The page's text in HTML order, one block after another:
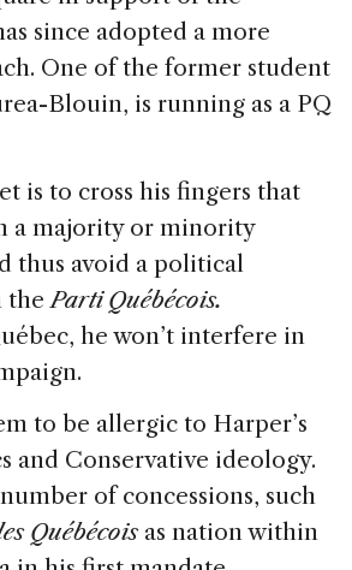
since adopted a more
One of the former student
Blouin, is running as a PQ
is to cross his fingers that
a majority or minority
thus avoid a political
theParti Québécois.
he won’t interfere in
to be allergic to Harper’s
and Conservative ideology.
of concessions, such
Québécoisas nation within